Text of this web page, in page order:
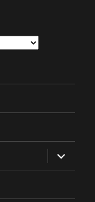
expand
child
menu